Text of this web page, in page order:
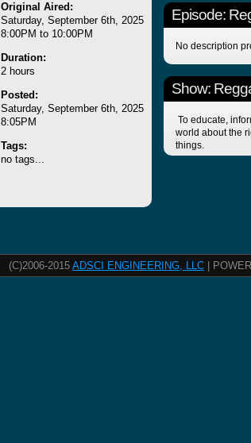
Original Aired:
Saturday, September 6th, 2025
8:00PM to 10:00PM
Duration:
2 hours
Posted:
Saturday, September 6th, 2025
8:05PM
Tags:
no tags...
Episode:
No description
Show:
To educate,
world about the
things.
(C)2006-2015 ADSCI ENGINEERING, LLC |